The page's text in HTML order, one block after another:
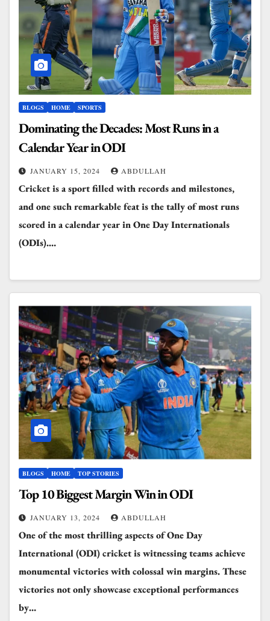
BLOGS HOME SPORTS
Dominating the Decades: Most Runs in a
Calendar Year in ODI
JANUARY 15, 2024 ABDULLAH
Cricket is a sport filled with records and milestones,
and one such remarkable feat is the tally of most runs
scored in a calendar year in One Day Internationals
(ODIs).…
BLOGS HOME TOP STORIES
Top 10 Biggest Margin Win in ODI
JANUARY 13, 2024 ABDULLAH
One of the most thrilling aspects of One Day
International (ODI) cricket is witnessing teams achieve
monumental victories with colossal win margins. These
victories not only showcase exceptional performances
by…